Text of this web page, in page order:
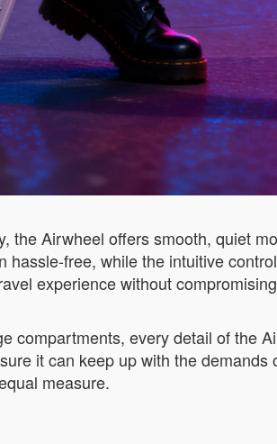
the Airwheel offers smooth, quiet
hassle-free, while the intuitive
experience without
compartments, every detail of the
it can keep up with the
measure.